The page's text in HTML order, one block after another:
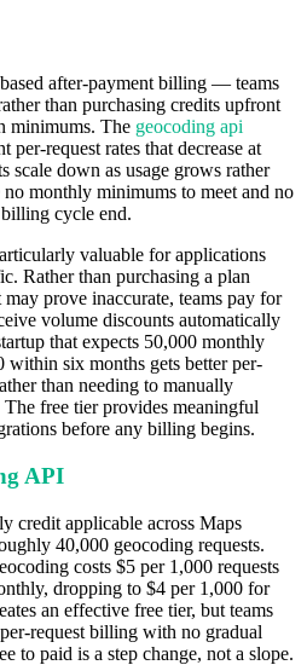
after-payment billing — teams
than purchasing credits upfront
minimums. The geocoding api
per-request rates that decrease at
scale down as usage grows rather
monthly minimums to meet and no
cycle end.
valuable for applications
Rather than purchasing a plan
may prove inaccurate, teams pay for
volume discounts automatically
that expects 50,000 monthly
within six months gets better per-
than needing to manually
free tier provides meaningful
before any billing begins.
API
credit applicable across Maps
40,000 geocoding requests.
costs $5 per 1,000 requests
dropping to $4 per 1,000 for
an effective free tier, but teams
request billing with no gradual
to paid is a step change, not a slope.